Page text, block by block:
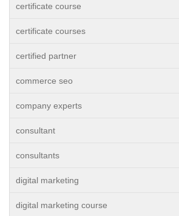
certificate course
certificate courses
certified partner
commerce seo
company experts
consultant
consultants
digital marketing
digital marketing course